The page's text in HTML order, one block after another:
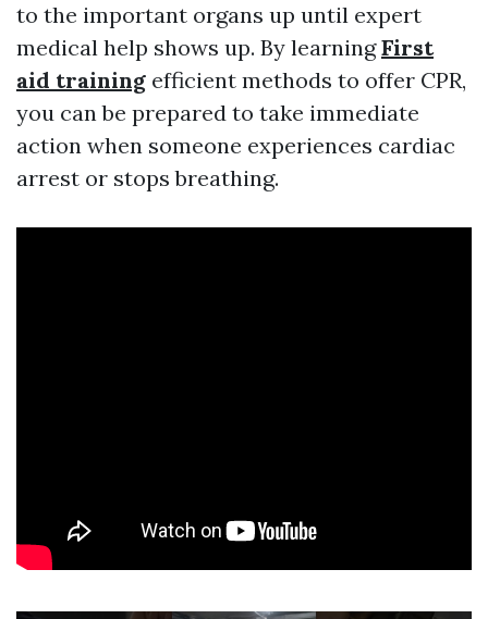
to the important organs up until expert
medical help shows up. By learningFirst
aid training efficient methods to offer CPR,
you can be prepared to take immediate
action when someone experiences cardiac
arrest or stops breathing.